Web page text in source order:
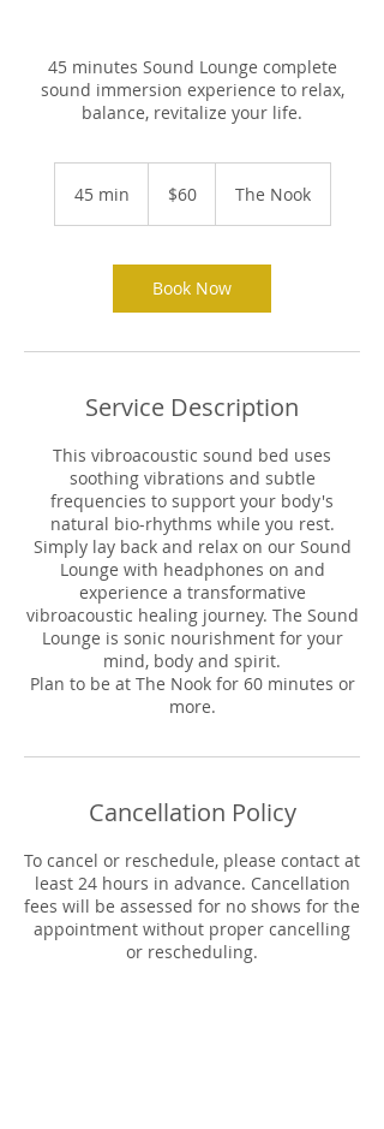
45 minutes Sound Lounge complete
sound immersion experience to relax,
balance, revitalize your life.
45 min
i
dollars$60 The Nook
Book Now
Service Description
This vibroacoustic sound bed uses
soothing vibrations and subtle
frequencies to support your body's
natural bio-rhythms while you rest.
Simply lay back and relax on our Sound
Lounge with headphones on and
experience a transformative
vibroacoustic healing journey. The Sound
Lounge is sonic nourishment for your
mind, body and spirit.
Plan to be at The Nook for 60 minutes or
more.
Cancellation Policy
To cancel or reschedule, please contact at
least 24 hours in advance. Cancellation
fees will be assessed for no shows for the
appointment without proper cancelling
or rescheduling.